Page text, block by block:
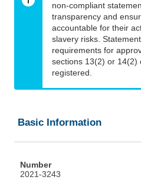
non-compliant
transparency and
accountable for their
slavery risks.
requirements for
sections 13(2) or 14(2)
registered.
Basic Information
Number
2021-3243